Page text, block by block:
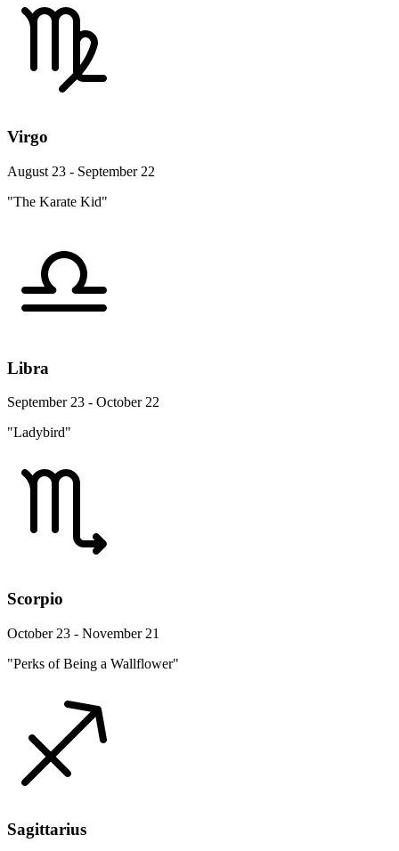
Virgo
August 23 - September 22
"The Karate Kid"
Libra
September 23 - October 22
"Ladybird"
Scorpio
October 23 - November 21
"Perks of Being a Wallflower"
Sagittarius